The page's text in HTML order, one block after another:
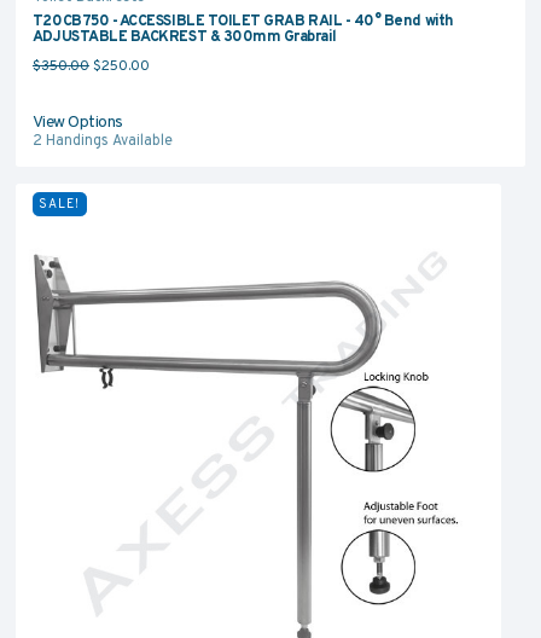
T20CB750 - ACCESSIBLE TOILET GRAB RAIL - 40° Bend with
ADJUSTABLE BACKREST & 300mm Grabrail
$350.00 Original price was: $350.00.
$250.00Current price is: $250.00.
View Options
2 Handings Available
SALE!